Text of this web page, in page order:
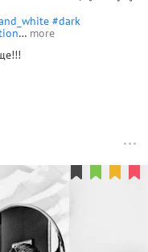
#dark
… more